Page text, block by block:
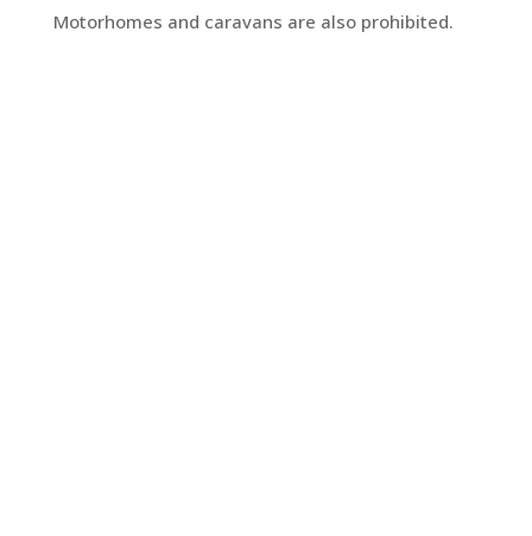
Motorhomes and caravans are also prohibited.